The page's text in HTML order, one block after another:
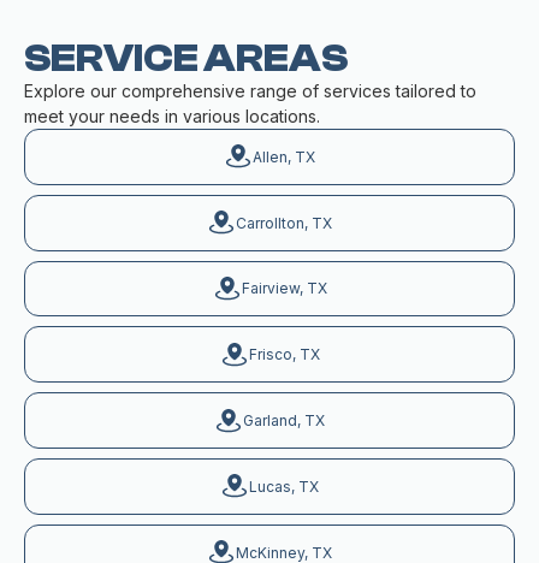
SERVICE AREAS
Explore our comprehensive range of services tailored to
meet your needs in various locations.
Allen, TX
Carrollton, TX
Fairview, TX
Frisco, TX
Garland, TX
Lucas, TX
McKinney, TX